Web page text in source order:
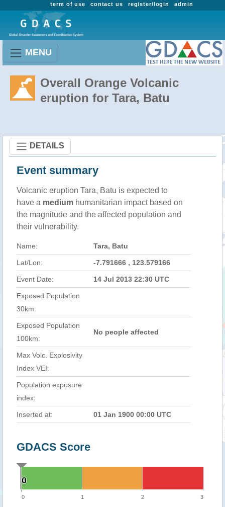
admin
register/login
contact us
term of use
MENU
Overall Orange Volcanic
eruption for Tara, Batu
DETAILS
Event summary
Volcanic eruption Tara, Batu is expected to
have a medium humanitarian impact based on
the magnitude and the affected population and
their vulnerability.
Name: Tara, Batu
Lat/Lon: -7.791666 , 123.579166
Event Date: 14 Jul 2013 22:30 UTC
Exposed Population
30km:
Exposed Population
100km:
No people affected
Max Volc. Explosivity
Index VEI:
Population exposure
index:
Inserted at: 01 Jan 1900 00:00 UTC
GDACS Score
0
0
0 1 2 3